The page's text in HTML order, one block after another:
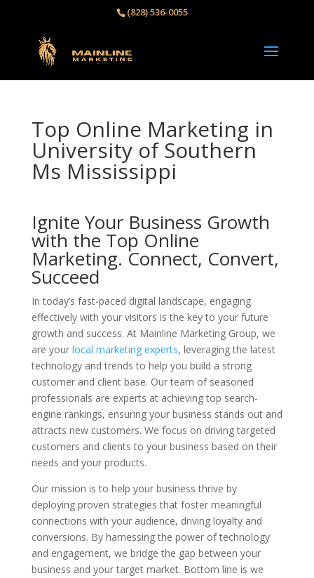
(828) 536-0055‬
Top Online Marketing in
University of Southern
Ms Mississippi
Ignite Your Business Growth
with the Top Online
Marketing. Connect, Convert,
Succeed
In today’s fast-paced digital landscape, engaging
effectively with your visitors is the key to your future
growth and success. At Mainline Marketing Group, we
are your local marketing experts, leveraging the latest
technology and trends to help you build a strong
customer and client base. Our team of seasoned
professionals are experts at achieving top search-
engine rankings, ensuring your business stands out and
attracts new customers. We focus on driving targeted
customers and clients to your business based on their
needs and your products.
Our mission is to help your business thrive by
deploying proven strategies that foster meaningful
connections with your audience, driving loyalty and
conversions. By harnessing the power of technology
and engagement, we bridge the gap between your
business and your target market. Bottom line is we